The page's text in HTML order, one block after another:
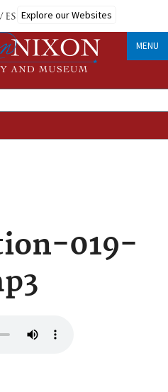
Explore our Websites
MENU
019-